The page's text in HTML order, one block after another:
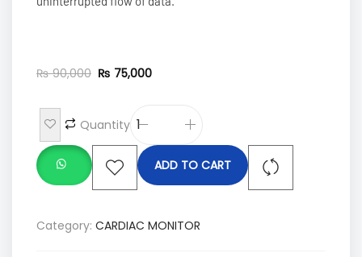
₨90,000 ₨ 75,000
Quantity
ADD TO CART
Category: CARDIAC MONITOR